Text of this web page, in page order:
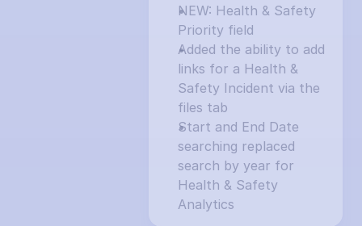
NEW: Health & Safety
Priority field
Added the ability to add
links for a Health &
Safety Incident via the
files tab
Start and End Date
searching replaced
search by year for
Health & Safety
Analytics